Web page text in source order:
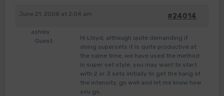
June 21, 2008 at 2:04 am #24014
ashley
Guest
Hi Lloyd, although quite demanding if
doing supersets it is quite productive at
the same time, we have used the method
in super set style, you may want to start
with 2 or 3 sets initially to get the hang of
the intensity, go well and let me know how
you go,